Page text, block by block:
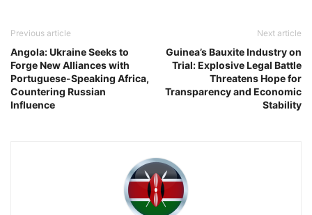
Previous article
Angola: Ukraine Seeks to
Forge New Alliances with
Portuguese-Speaking Africa,
Countering Russian
Influence
Next article
Guinea’s Bauxite Industry on
Trial: Explosive Legal Battle
Threatens Hope for
Transparency and Economic
Stability